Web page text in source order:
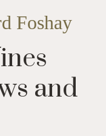
Foshay
and